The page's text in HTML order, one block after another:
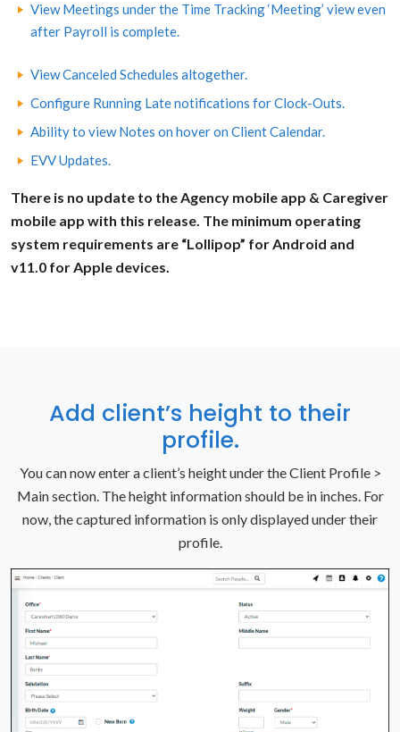
View Meetings under the Time Tracking ‘Meeting’ view even
after Payroll is complete.
View Canceled Schedules altogether.
Configure Running Late notifications for Clock-Outs.
Ability to view Notes on hover on Client Calendar.
EVV Updates.
There is no update to the Agency mobile app & Caregiver
mobile app with this release. The minimum operating
system requirements are “Lollipop” for Android and
v11.0 for Apple devices.
Add client’s height to their
profile.
You can now enter a client’s height under the Client Profile >
Main section. The height information should be in inches. For
now, the captured information is only displayed under their
profile.